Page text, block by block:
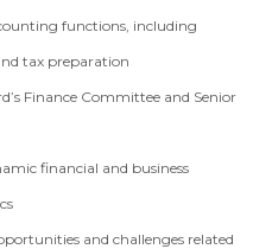
functions, including
tax preparation
Finance Committee and Senior
financial and business
and challenges related